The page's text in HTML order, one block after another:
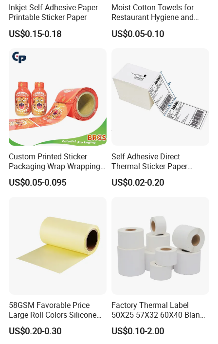
Inkjet Self Adhesive Paper
Printable Sticker Paper
US$0.15-0.18
Moist Cotton Towels for
Restaurant Hygiene and
Refreshment
US$0.05-0.10
Custom Printed Sticker
Packaging Wrap Wrapping
PVC Sleeve Pet/PVC Coffee
Food Juice Liquid Packing
US$0.05-0.095
Self Adhesive Direct
Thermal Sticker Paper
Barcode Label Shipping
Label
US$0.02-0.20
58GSM Favorable Price
Large Roll Colors Silicone
Coated Yellow Glassine
Release Paper for Label
US$0.20-0.30
Factory Thermal Label
50X25 57X32 60X40 Blank
Direct Thermal Adhesive
Shipping Supermarket Price
US$0.10-2.00